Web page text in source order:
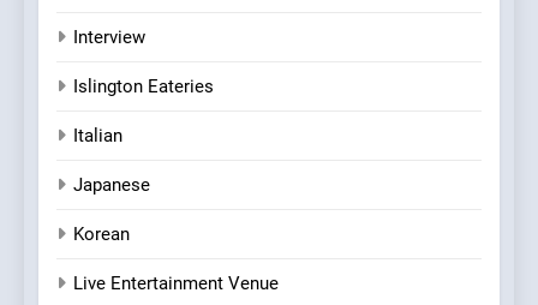
Interview
Islington Eateries
Italian
Japanese
Korean
Live Entertainment Venue